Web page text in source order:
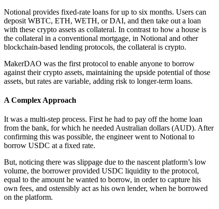
Notional provides fixed-rate loans for up to six months. Users can
deposit WBTC, ETH, WETH, or DAI, and then take out a loan
with these crypto assets as collateral. In contrast to how a house is
the collateral in a conventional mortgage, in Notional and other
blockchain-based lending protocols, the collateral is crypto.
MakerDAO was the first protocol to enable anyone to borrow
against their crypto assets, maintaining the upside potential of those
assets, but rates are variable, adding risk to longer-term loans.
A Complex Approach
It was a multi-step process. First he had to pay off the home loan
from the bank, for which he needed Australian dollars (AUD). After
confirming this was possible, the engineer went to Notional to
borrow USDC at a fixed rate.
But, noticing there was slippage due to the nascent platform’s low
volume, the borrower provided USDC liquidity to the protocol,
equal to the amount he wanted to borrow, in order to capture his
own fees, and ostensibly act as his own lender, when he borrowed
on the platform.